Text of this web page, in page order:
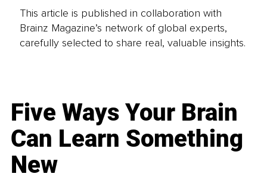
This article is published in collaboration with
Brainz Magazine’s network of global experts,
carefully selected to share real, valuable insights.
Five Ways Your Brain
Can Learn Something
New